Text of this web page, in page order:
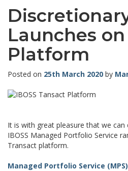
Launches
Platform
Posted on 25th March 2020 by
It is with great pleasure that we
IBOSS Managed Portfolio Service
Transact platform.
Managed Portfolio Service (MPS)